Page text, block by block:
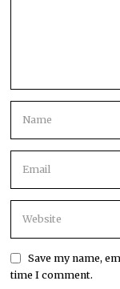
Save my name,
time I comment.